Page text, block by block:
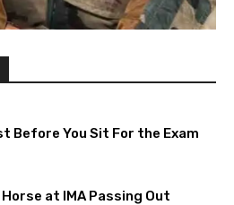
Before You Sit For the Exam
at IMA Passing Out